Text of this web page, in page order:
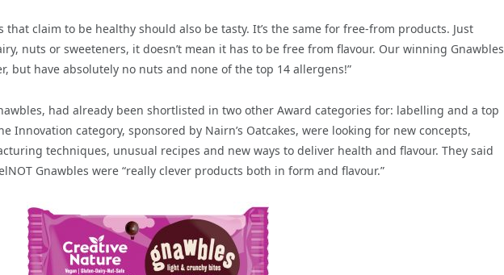
that claim to be healthy should also be tasty. It’s the same for free-from products. Just
nuts or sweeteners, it doesn’t mean it has to be free from flavour. Our winning Gnawbles
but have absolutely no nuts and none of the top 14 allergens!”
had already been shortlisted in two other Award categories for: labelling and a top
Innovation category, sponsored by Nairn’s Oatcakes, were looking for new concepts,
techniques, unusual recipes and new ways to deliver health and flavour. They said
Gnawbles were “really clever products both in form and flavour.”